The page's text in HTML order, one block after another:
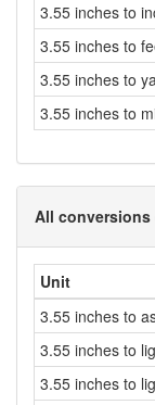
3.55 inches to
3.55 inches to
3.55 inches to
3.55 inches to
All conversions
Unit
3.55 inches to
3.55 inches to
3.55 inches to